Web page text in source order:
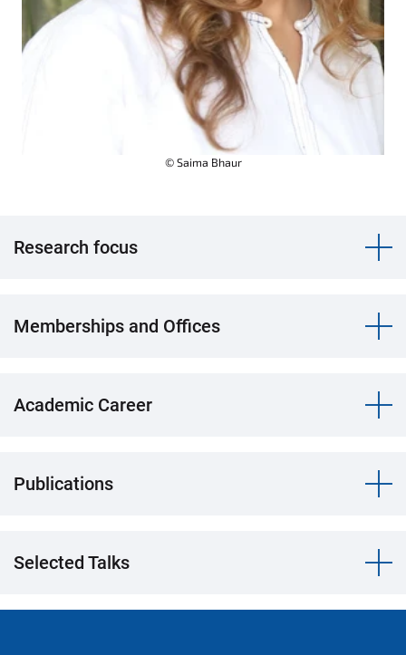
© Saima Bhaur
Research focus
Memberships and Offices
Academic Career
Publications
Selected Talks